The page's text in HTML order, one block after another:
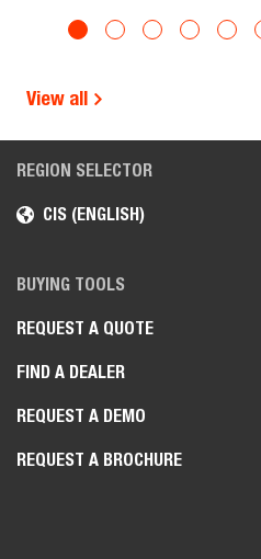
View all
REGION SELECTOR
CIS (ENGLISH)
BUYING TOOLS
REQUEST A QUOTE
FIND A DEALER
REQUEST A DEMO
REQUEST A BROCHURE